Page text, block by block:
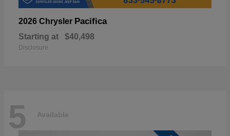
2026 Chrysler Pacifica
Starting at $40,498
Disclosure
5 Available